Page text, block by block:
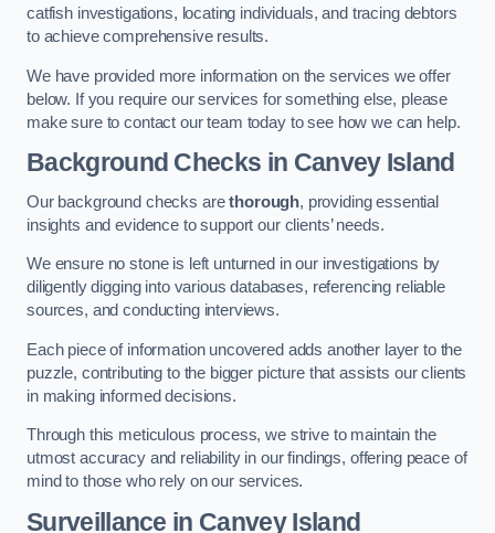
catfish investigations, locating individuals, and tracing debtors
to achieve comprehensive results.
We have provided more information on the services we offer
below. If you require our services for something else, please
make sure to contact our team today to see how we can help.
Background Checks in Canvey Island
Our background checks arethorough, providing essential
insights and evidence to support our clients’ needs.
We ensure no stone is left unturned in our investigations by
diligently digging into various databases, referencing reliable
sources, and conducting interviews.
Each piece of information uncovered adds another layer to the
puzzle, contributing to the bigger picture that assists our clients
in making informed decisions.
Through this meticulous process, we strive to maintain the
utmost accuracy and reliability in our findings, offering peace of
mind to those who rely on our services.
Surveillance in Canvey Island